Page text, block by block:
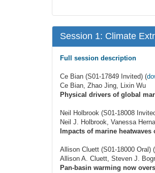
Session 1: Climate
Full session description
Ce Bian (S01-17849 Invited) (
Ce Bian, Zhao Jing, Lixin Wu
Physical drivers of global
Neil Holbrook (S01-18008
Neil J. Holbrook, Vanessa
Impacts of marine
Allison Cluett (S01-18000 Oral)
Allison A. Cluett, Steven J.
Pan-basin warming now